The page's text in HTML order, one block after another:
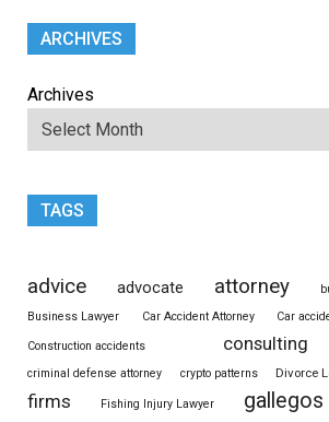
ARCHIVES
Archives
TAGS
advice advocate attorney
Business Lawyer
Car Accident Attorney Car
Construction accidents consulting
criminal defense attorney crypto patterns Divorce
firms Fishing Injury Lawyer gallegos